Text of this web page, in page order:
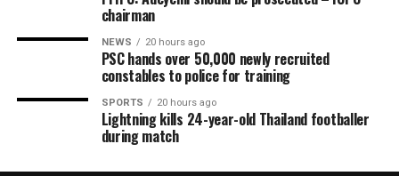
chairman
NEWS 20 hours ago
PSC hands over 50,000 newly recruited
constables to police for training
SPORTS 20 hours ago
Lightning kills 24-year-old Thailand footballer
during match